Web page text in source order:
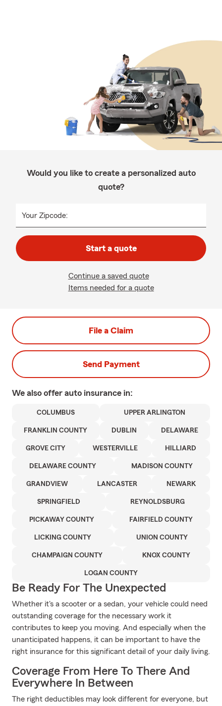
Would you like to create a personalized auto
quote?
Your Zipcode:
Start a quote
Continue a saved quote
Items needed for a quote
File a Claim
Send Payment
We also offer auto insurance in:
COLUMBUS UPPER ARLINGTON
FRANKLIN COUNTY DUBLIN DELAWARE
GROVE CITY WESTERVILLE HILLIARD
DELAWARE COUNTY MADISON COUNTY
GRANDVIEW LANCASTER NEWARK
SPRINGFIELD REYNOLDSBURG
PICKAWAY COUNTY FAIRFIELD COUNTY
LICKING COUNTY UNION COUNTY
CHAMPAIGN COUNTY KNOX COUNTY
LOGAN COUNTY
Be Ready For The Unexpected
Whether it's a scooter or a sedan, your vehicle could need
outstanding coverage for the necessary work it
contributes to keep you moving. And especially when the
unanticipated happens, it can be important to have the
right insurance for this significant detail of your daily living.
Coverage From Here To There And
Everywhere In Between
The right deductibles may look different for everyone, but